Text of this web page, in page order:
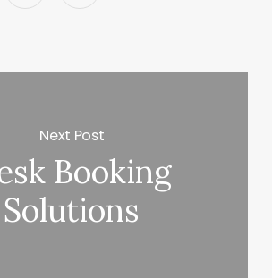
Next Post
Booking
Solutions